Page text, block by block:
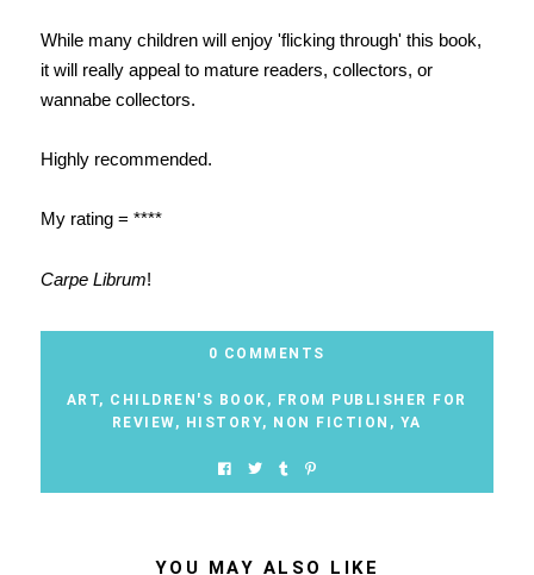
While many children will enjoy 'flicking through' this book,
it will really appeal to mature readers, collectors, or
wannabe collectors.
Highly recommended.
My rating = ****
Carpe Librum!
0 COMMENTS
ART, CHILDREN'S BOOK , FROM PUBLISHER FOR
REVIEW, HISTORY, NON FICTION , YA
YOU MAY ALSO LIKE